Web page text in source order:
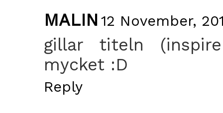
MALIN 12 November,
gillar titeln
mycket :D
Reply